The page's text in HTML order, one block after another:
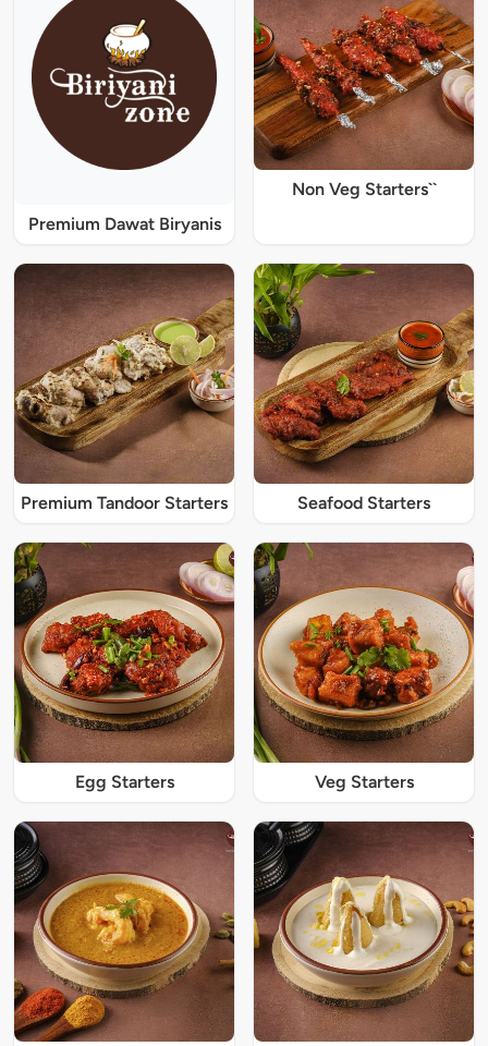
Premium Dawat Biryanis
Non Veg Starters``
Premium Tandoor Starters Seafood Starters
Egg Starters Veg Starters